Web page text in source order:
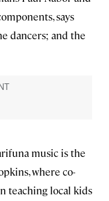
says
dancers; and the
music is the
where co-
teaching local kids